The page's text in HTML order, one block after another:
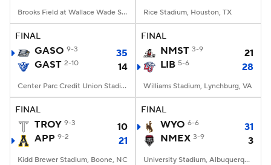
Brooks Field at Wallace Wade Stadium, Durham, NC Rice Stadium, Houston, TX
FINAL
GASO 9-3
35
GAST 2-10 14
Center Parc Credit Union Stadium, Atlanta, GA
FINAL
NMST 3-9
21
LIB 5-6 28
Williams Stadium, Lynchburg, VA
FINAL
TROY 9-3
10
APP 9-2 21
Kidd Brewer Stadium, Boone, NC
FINAL
WYO 6-6
31
NMEX 3-9 3
University Stadium, Albuquerque, NM